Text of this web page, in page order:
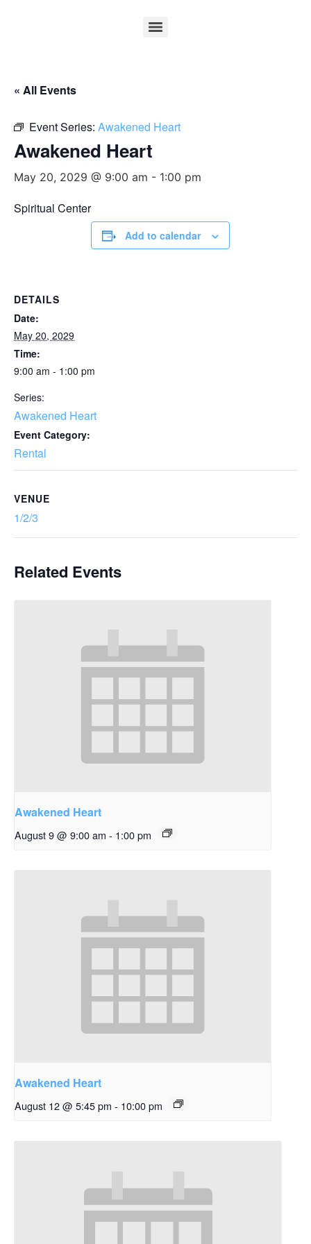
« All Events
Event Series: Awakened Heart
Awakened Heart
May 20, 2029 @ 9:00 am - 1:00 pm
Spiritual Center
Add to calendar
DETAILS
Date:
May 20, 2029
Time:
9:00 am - 1:00 pm
Series:
Awakened Heart
Event Category:
Rental
VENUE
1/2/3
Related Events
Awakened Heart
August 9 @ 9:00 am - 1:00 pm
Awakened Heart
August 12 @ 5:45 pm - 10:00 pm